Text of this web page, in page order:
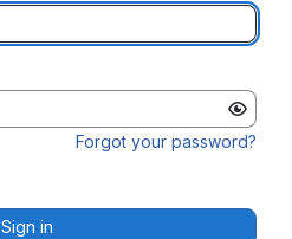
Forgot your password?
Sign in